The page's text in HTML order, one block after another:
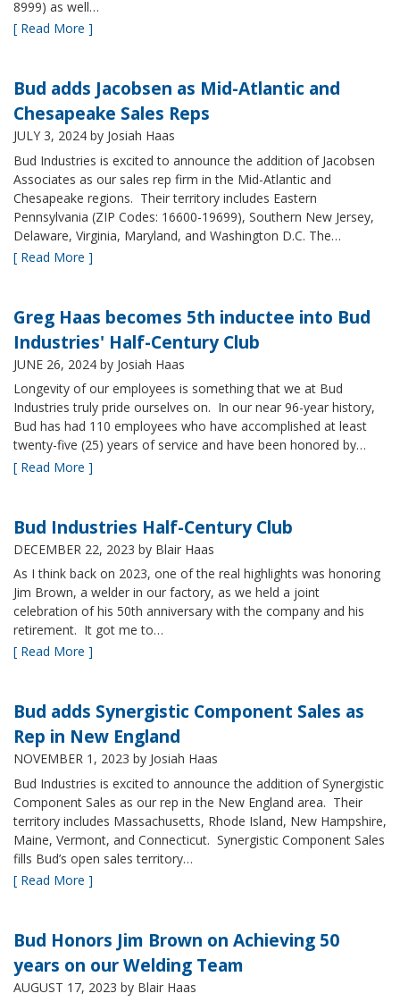
8999) as well…
[ Read More ]
Bud adds Jacobsen as Mid-Atlantic and
Chesapeake Sales Reps
JULY 3, 2024 by Josiah Haas
Bud Industries is excited to announce the addition of Jacobsen
Associates as our sales rep firm in the Mid-Atlantic and
Chesapeake regions. Their territory includes Eastern
Pennsylvania (ZIP Codes: 16600-19699), Southern New Jersey,
Delaware, Virginia, Maryland, and Washington D.C. The…
[ Read More ]
Greg Haas becomes 5th inductee into Bud
Industries' Half-Century Club
JUNE 26, 2024 by Josiah Haas
Longevity of our employees is something that we at Bud
Industries truly pride ourselves on. In our near 96-year history,
Bud has had 110 employees who have accomplished at least
twenty-five (25) years of service and have been honored by…
[ Read More ]
Bud Industries Half-Century Club
DECEMBER 22, 2023 by Blair Haas
As I think back on 2023, one of the real highlights was honoring
Jim Brown, a welder in our factory, as we held a joint
celebration of his 50th anniversary with the company and his
retirement. It got me to…
[ Read More ]
Bud adds Synergistic Component Sales as
Rep in New England
NOVEMBER 1, 2023 by Josiah Haas
Bud Industries is excited to announce the addition of Synergistic
Component Sales as our rep in the New England area. Their
territory includes Massachusetts, Rhode Island, New Hampshire,
Maine, Vermont, and Connecticut. Synergistic Component Sales
fills Bud’s open sales territory…
[ Read More ]
Bud Honors Jim Brown on Achieving 50
years on our Welding Team
AUGUST 17, 2023 by Blair Haas